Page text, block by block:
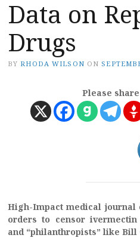
Data on
Drugs
BY RHODA WILSON ON
Please
High-Impact medical
orders to censor
and “philanthropists” like Bill